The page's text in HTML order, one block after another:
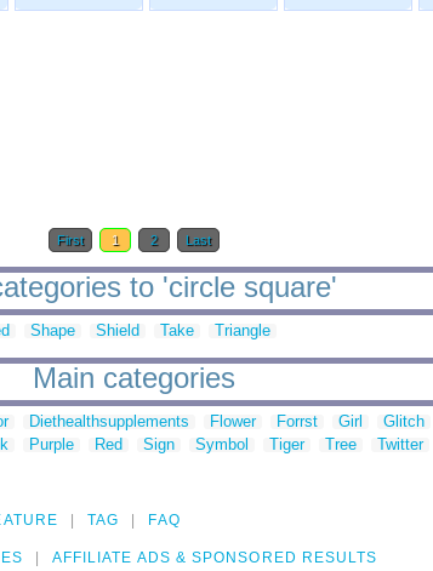
First 1 2 Last
to 'circle square'
Shape Shield Take Triangle
Main categories
Diethealthsupplements Flower Forrst Girl Glitch
Purple Red Sign Symbol Tiger Tree Twitter
TAG FAQ
AFFILIATE ADS & SPONSORED RESULTS